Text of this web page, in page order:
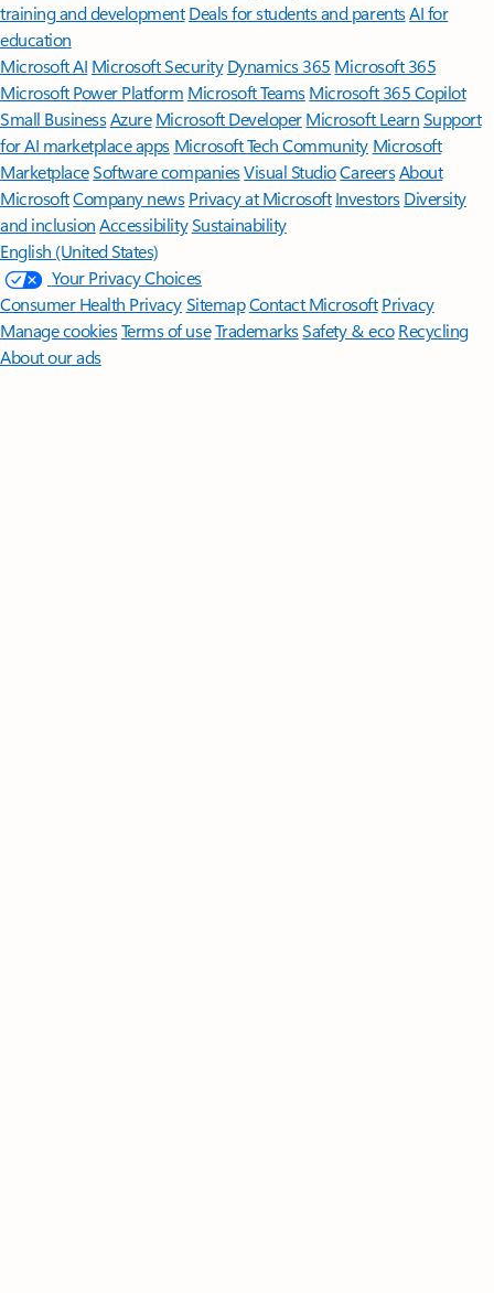
training and development Deals for students and parentsAI for
education
Microsoft AI Microsoft Security Dynamics 365 Microsoft 365
Microsoft Power Platform Microsoft TeamsMicrosoft 365 Copilot
Small BusinessAzure Microsoft DeveloperMicrosoft LearnSupport
for AI marketplace apps Microsoft Tech Community Microsoft
MarketplaceSoftware companiesVisual StudioCareersAbout
MicrosoftCompany news Privacy at Microsoft Investors Diversity
and inclusion AccessibilitySustainability
English (United States)
Your Privacy Choices
Consumer Health PrivacySitemapContact Microsoft Privacy
Manage cookiesTerms of useTrademarksSafety & eco Recycling
About our ads